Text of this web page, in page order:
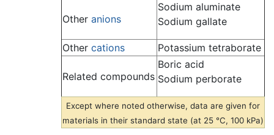
Other anions
Sodium aluminate
Sodium gallate
Other cations Potassium tetraborate
Related compounds
Boric acid
Sodium perborate
Except where noted otherwise, data are given for
materials in their standard state (at 25 °C, 100 kPa)